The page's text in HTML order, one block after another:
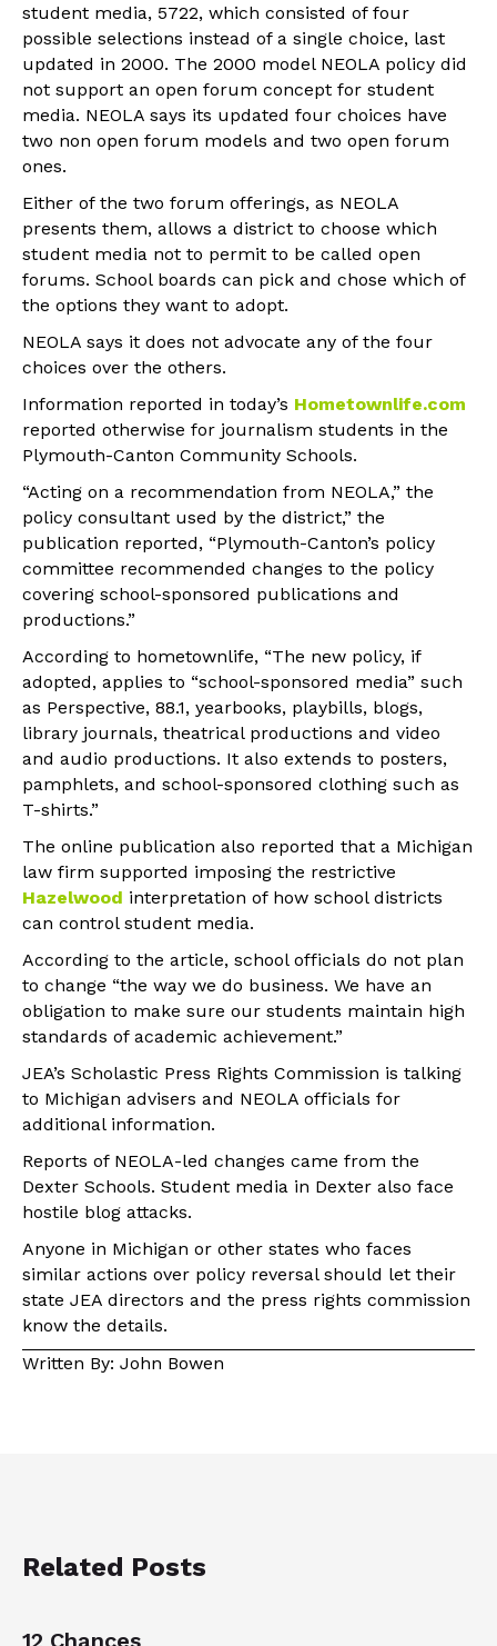
student media, 5722, which consisted of four
possible selections instead of a single choice, last
updated in 2000. The 2000 model NEOLA policy did
not support an open forum concept for student
media. NEOLA says its updated four choices have
two non open forum models and two open forum
ones.
Either of the two forum offerings, as NEOLA
presents them, allows a district to choose which
student media not to permit to be called open
forums. School boards can pick and chose which of
the options they want to adopt.
NEOLA says it does not advocate any of the four
choices over the others.
Information reported in today’s Hometownlife.com
reported otherwise for journalism students in the
Plymouth-Canton Community Schools.
“Acting on a recommendation from NEOLA,” the
policy consultant used by the district,” the
publication reported, “Plymouth-Canton’s policy
committee recommended changes to the policy
covering school-sponsored publications and
productions.”
According to hometownlife, “The new policy, if
adopted, applies to “school-sponsored media” such
as Perspective, 88.1, yearbooks, playbills, blogs,
library journals, theatrical productions and video
and audio productions. It also extends to posters,
pamphlets, and school-sponsored clothing such as
T-shirts.”
The online publication also reported that a Michigan
law firm supported imposing the restrictive
Hazelwood interpretation of how school districts
can control student media.
According to the article, school officials do not plan
to change “the way we do business. We have an
obligation to make sure our students maintain high
standards of academic achievement.”
JEA’s Scholastic Press Rights Commission is talking
to Michigan advisers and NEOLA officials for
additional information.
Reports of NEOLA-led changes came from the
Dexter Schools. Student media in Dexter also face
hostile blog attacks.
Anyone in Michigan or other states who faces
similar actions over policy reversal should let their
state JEA directors and the press rights commission
know the details.
Written By: John Bowen
Related Posts
12 Chances